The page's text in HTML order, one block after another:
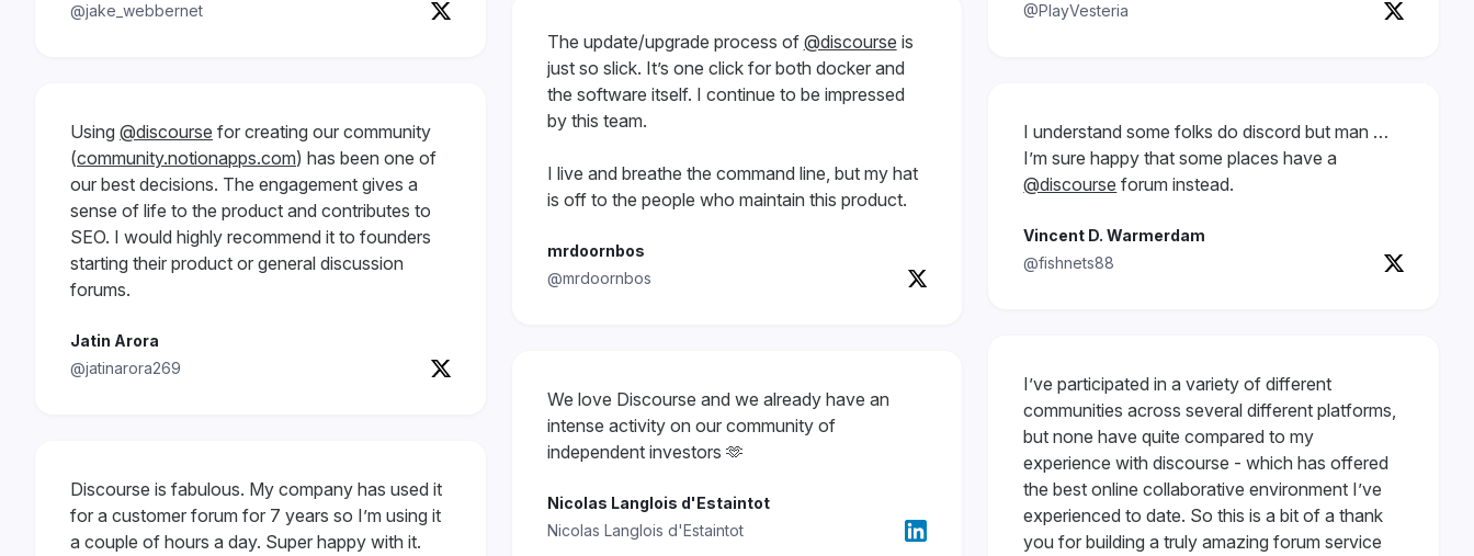
@jake_webbernet
Using @discourse for creating our community
(community.notionapps.com) has been one of
our best decisions. The engagement gives a
sense of life to the product and contributes to
SEO. I would highly recommend it to founders
starting their product or general discussion
forums.
Jatin Arora
@jatinarora269
Discourse is fabulous. My company has used it
for a customer forum for 7 years so I’m using it
a couple of hours a day. Super happy with it.
The update/upgrade process of @discourse is
just so slick. It’s one click for both docker and
the software itself. I continue to be impressed
by this team.
I live and breathe the command line, but my hat
is off to the people who maintain this product.
mrdoornbos
@mrdoornbos
We love Discourse and we already have an
intense activity on our community of
independent investors 🫶
Nicolas Langlois d'Estaintot
Nicolas Langlois d'Estaintot
@PlayVesteria
I understand some folks do discord but man …
I’m sure happy that some places have a
@discourse forum instead.
Vincent D. Warmerdam
@fishnets88
I’ve participated in a variety of different
communities across several different platforms,
but none have quite compared to my
experience with discourse - which has offered
the best online collaborative environment I’ve
experienced to date. So this is a bit of a thank
you for building a truly amazing forum service